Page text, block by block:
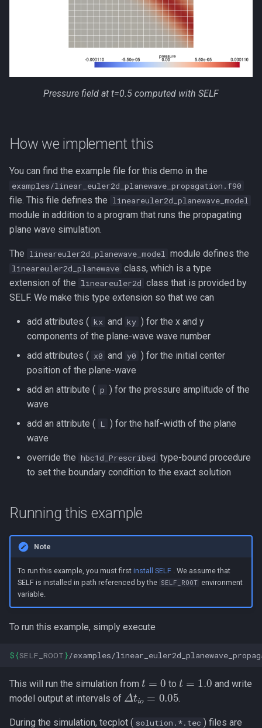
Pressure field at t=0.5 computed with SELF
How we implement this
You can find the example file for this demo in the
examples/linear_euler2d_planewave_propagation.f90
file. This file defines the lineareuler2d_planewave_model
module in addition to a program that runs the propagating
plane wave simulation.
The lineareuler2d_planewave_model module defines the
lineareuler2d_planewave class, which is a type
extension of the lineareuler2d class that is provided by
SELF. We make this type extension so that we can
add attributes ( kx and ky ) for the x and y
components of the plane-wave wave number
add attributes ( x0 and y0 ) for the initial center
position of the plane-wave
add an attribute ( p ) for the pressure amplitude of the
wave
add an attribute ( L ) for the half-width of the plane
wave
override the hbc1d_Prescribed type-bound procedure
to set the boundary condition to the exact solution
Running this example
Note
To run this example, you must first install SELF. We assume that
SELF is installed in path referenced by the SELF_ROOT environment
variable.
To run this example, simply execute
${SELF_ROOT}
This will run the simulation from
t
to
t 1.0
and write
model output at intervals of
Δtio 0.05
.
During the simulation, tecplot ( solution.*.tec ) files are